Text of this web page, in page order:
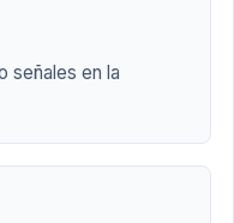
señales en la